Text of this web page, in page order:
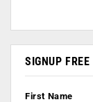
SIGNUP
First Name